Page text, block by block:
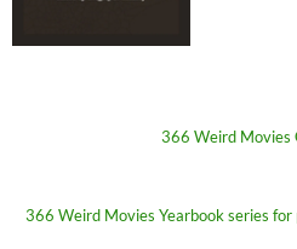
366 Weird Movies
366 Weird Movies Yearbook series